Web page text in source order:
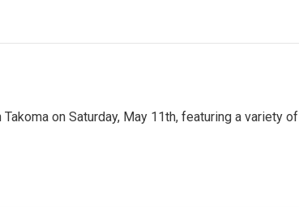
on Saturday, May 11th, featuring a variety of